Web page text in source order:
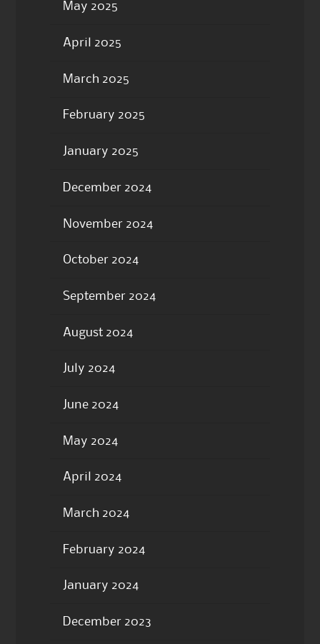
May 2025
April 2025
March 2025
February 2025
January 2025
December 2024
November 2024
October 2024
September 2024
August 2024
July 2024
June 2024
May 2024
April 2024
March 2024
February 2024
January 2024
December 2023